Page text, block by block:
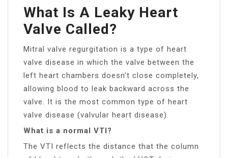
What Is A Leaky Heart
Valve Called?
Mitral valve regurgitation is a type of heart
valve disease in which the valve between the
left heart chambers doesn’t close completely,
allowing blood to leak backward across the
valve. It is the most common type of heart
valve disease (valvular heart disease).
What is a normal VTI?
The VTI reflects the distance that the column